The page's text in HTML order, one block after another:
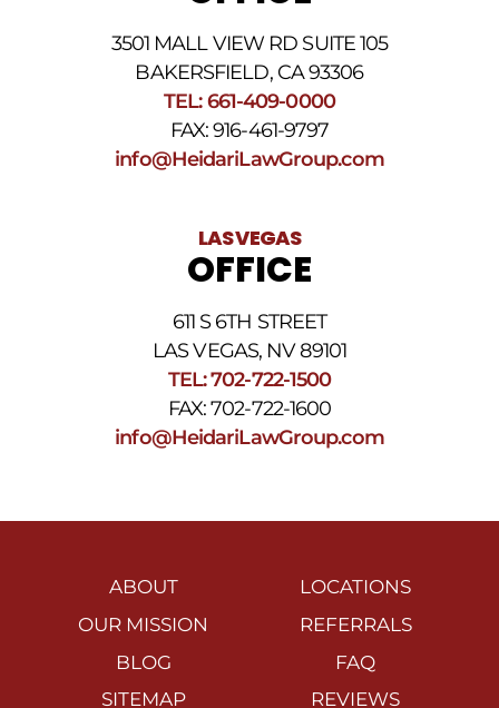
3501 MALL VIEW RD SUITE 105
BAKERSFIELD, CA 93306
TEL: 661-409-0000
FAX: 916-461-9797
info@HeidariLawGroup.com
LAS VEGAS
OFFICE
611 S 6TH STREET
LAS VEGAS, NV 89101
TEL: 702-722-1500
FAX: 702-722-1600
info@HeidariLawGroup.com
ABOUT
LOCATIONS
OUR MISSION
REFERRALS
BLOG
FAQ
SITEMAP
REVIEWS